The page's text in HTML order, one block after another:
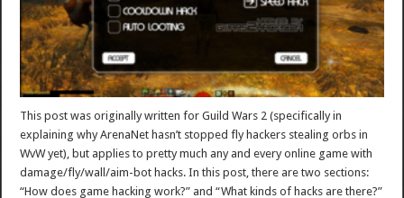
This post was originally written for Guild Wars 2 (specifically in
explaining why ArenaNet hasn’t stopped fly hackers stealing orbs in
WvW yet), but applies to pretty much any and every online game with
damage/fly/wall/aim-bot hacks. In this post, there are two sections:
“How does game hacking work?” and “What kinds of hacks are there?”